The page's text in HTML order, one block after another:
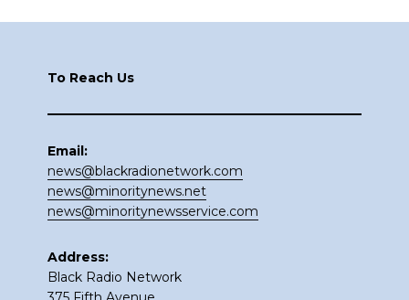
To Reach Us
Email:
news@blackradionetwork.com
news@minoritynews.net
news@minoritynewsservice.com
Address:
Black Radio Network